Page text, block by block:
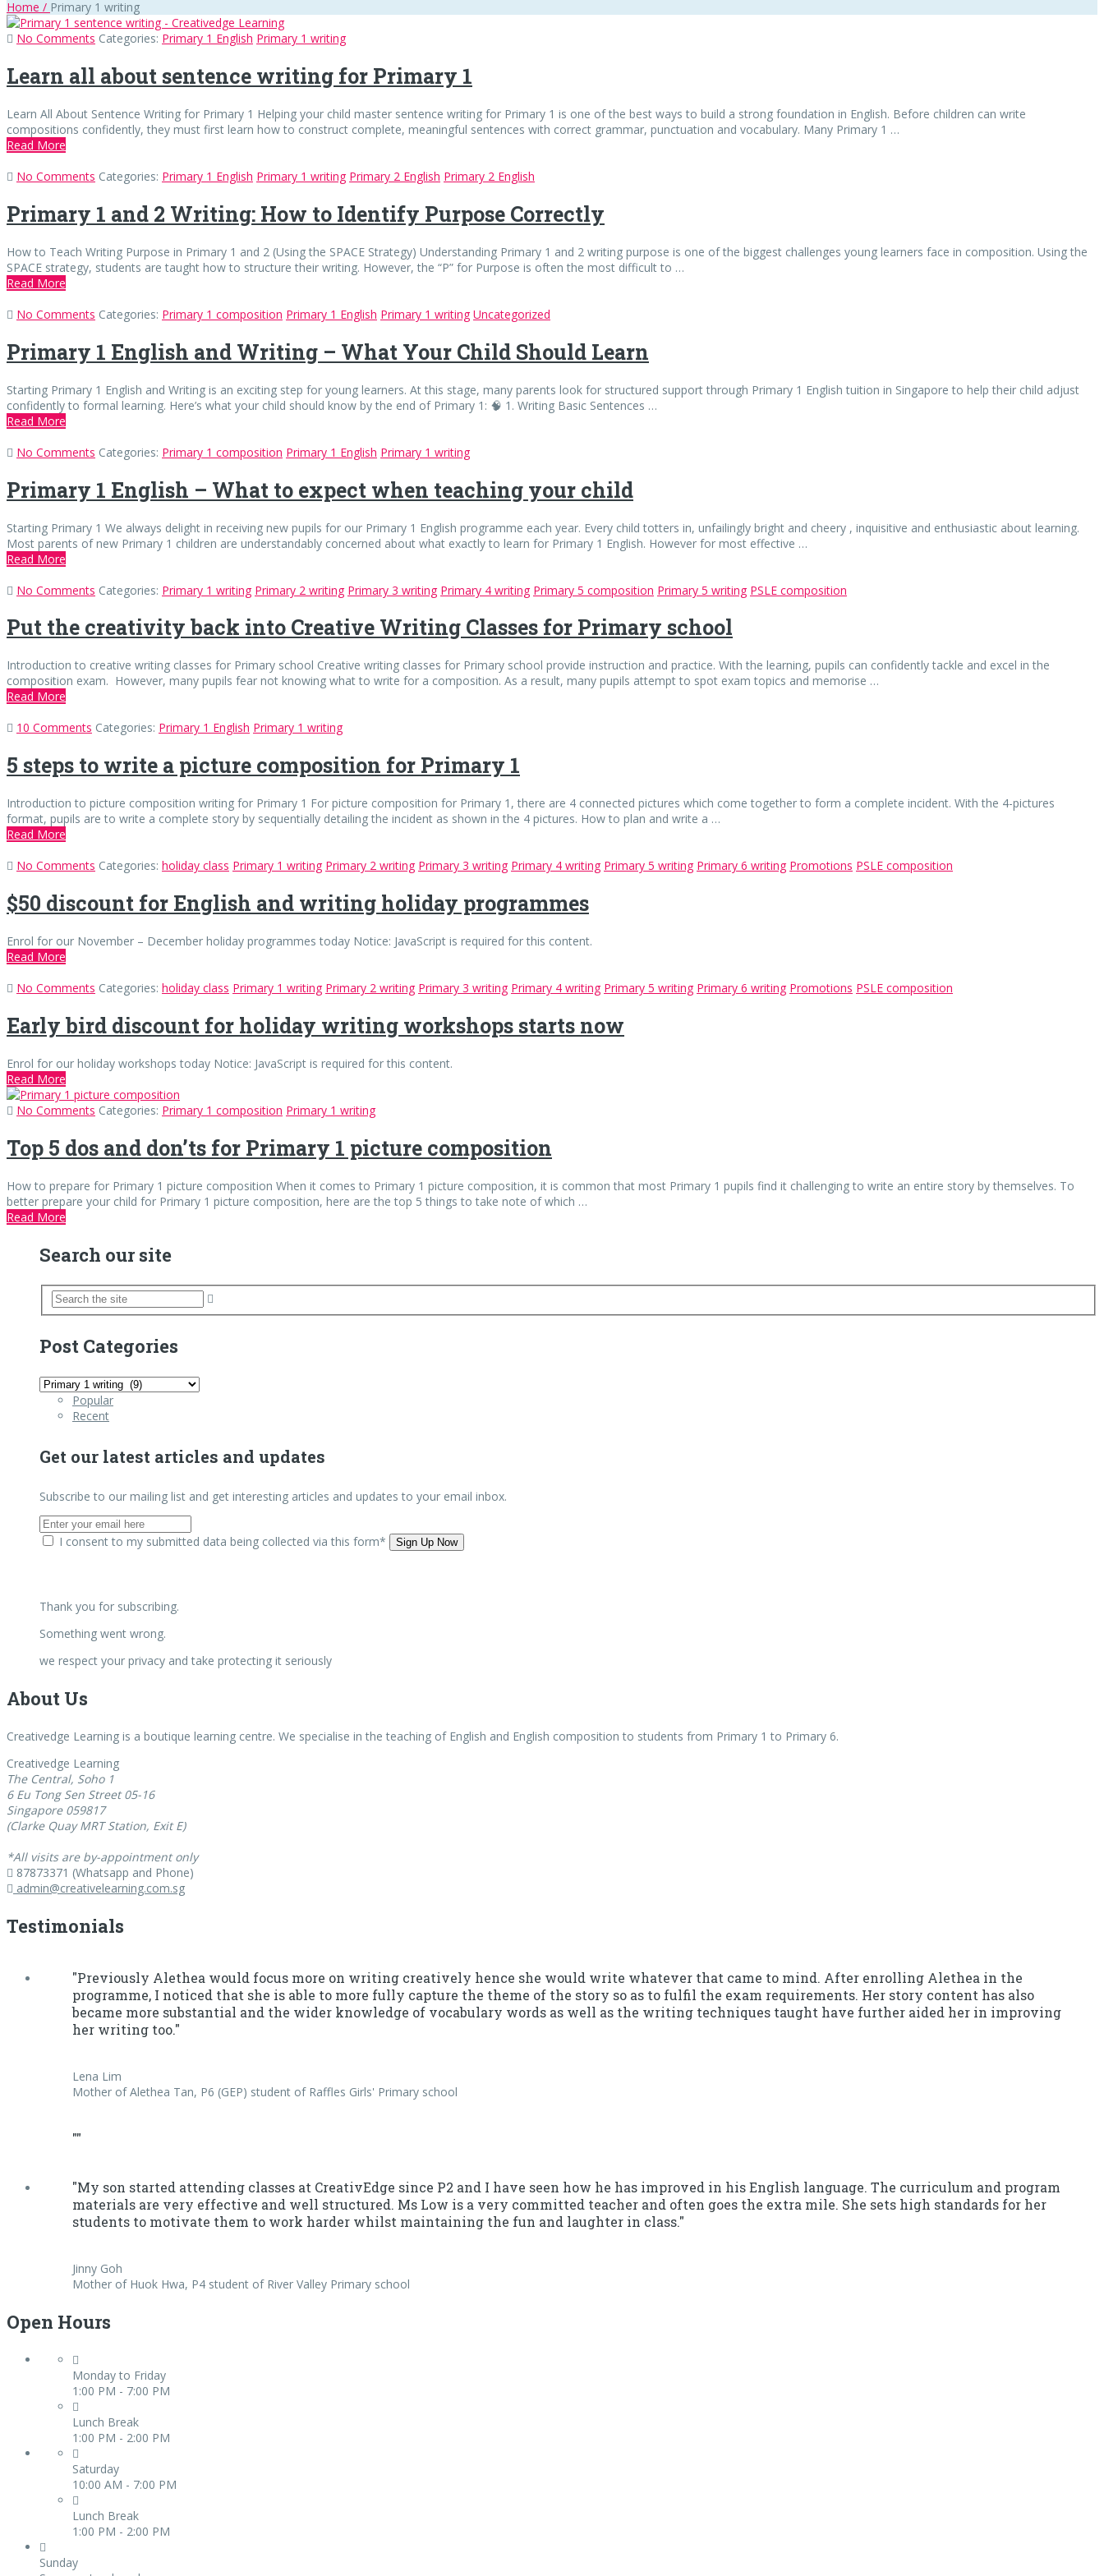
Home / Primary 1 writing
No Comments Categories: Primary 1 English Primary 1 writing
Learn all about sentence writing for Primary 1
Learn All About Sentence Writing for Primary 1 Helping your child master sentence writing for Primary 1 is one of the best ways to build a strong foundation in English. Before children can write
compositions confidently, they must first learn how to construct complete, meaningful sentences with correct grammar, punctuation and vocabulary. Many Primary 1 …
Read More
No Comments Categories: Primary 1 English Primary 1 writing Primary 2 English Primary 2 English
Primary 1 and 2 Writing: How to Identify Purpose Correctly
How to Teach Writing Purpose in Primary 1 and 2 (Using the SPACE Strategy) Understanding Primary 1 and 2 writing purpose is one of the biggest challenges young learners face in composition. Using the
SPACE strategy, students are taught how to structure their writing. However, the “P” for Purpose is often the most difficult to …
Read More
No Comments Categories: Primary 1 composition Primary 1 English Primary 1 writing Uncategorized
Primary 1 English and Writing – What Your Child Should Learn
Starting Primary 1 English and Writing is an exciting step for young learners. At this stage, many parents look for structured support through Primary 1 English tuition in Singapore to help their child adjust
confidently to formal learning. Here’s what your child should know by the end of Primary 1: 🧠 1. Writing Basic Sentences …
Read More
No Comments Categories: Primary 1 composition Primary 1 English Primary 1 writing
Primary 1 English – What to expect when teaching your child
Starting Primary 1 We always delight in receiving new pupils for our Primary 1 English programme each year. Every child totters in, unfailingly bright and cheery , inquisitive and enthusiastic about learning.
Most parents of new Primary 1 children are understandably concerned about what exactly to learn for Primary 1 English. However for most effective …
Read More
No Comments Categories: Primary 1 writing Primary 2 writing Primary 3 writing Primary 4 writing Primary 5 composition Primary 5 writing PSLE composition
Put the creativity back into Creative Writing Classes for Primary school
Introduction to creative writing classes for Primary school Creative writing classes for Primary school provide instruction and practice. With the learning, pupils can confidently tackle and excel in the
composition exam. However, many pupils fear not knowing what to write for a composition. As a result, many pupils attempt to spot exam topics and memorise …
Read More
10 Comments Categories: Primary 1 English Primary 1 writing
5 steps to write a picture composition for Primary 1
Introduction to picture composition writing for Primary 1 For picture composition for Primary 1, there are 4 connected pictures which come together to form a complete incident. With the 4-pictures
format, pupils are to write a complete story by sequentially detailing the incident as shown in the 4 pictures. How to plan and write a …
Read More
No Comments Categories: holiday class Primary 1 writing Primary 2 writing Primary 3 writing Primary 4 writing Primary 5 writing Primary 6 writing Promotions PSLE composition
$50 discount for English and writing holiday programmes
Enrol for our November – December holiday programmes today Notice: JavaScript is required for this content.
Read More
No Comments Categories: holiday class Primary 1 writing Primary 2 writing Primary 3 writing Primary 4 writing Primary 5 writing Primary 6 writing Promotions PSLE composition
Early bird discount for holiday writing workshops starts now
Enrol for our holiday workshops today Notice: JavaScript is required for this content.
Read More
No Comments Categories: Primary 1 composition Primary 1 writing
Top 5 dos and don’ts for Primary 1 picture composition
How to prepare for Primary 1 picture composition When it comes to Primary 1 picture composition, it is common that most Primary 1 pupils find it challenging to write an entire story by themselves. To
better prepare your child for Primary 1 picture composition, here are the top 5 things to take note of which …
Read More
Search our site
Post Categories
Post
Categories
Popular
Recent
Get our latest articles and updates
Subscribe to our mailing list and get interesting articles and updates to your email inbox.
I consent to my submitted data being collected via this form*
Thank you for subscribing.
Something went wrong.
we respect your privacy and take protecting it seriously
About Us
Creativedge Learning is a boutique learning centre. We specialise in the teaching of English and English composition to students from Primary 1 to Primary 6.
Creativedge Learning
The Central, Soho 1
6 Eu Tong Sen Street 05-16
Singapore 059817
(Clarke Quay MRT Station, Exit E)
*All visits are by-appointment only
87873371 (Whatsapp and Phone)
admin@creativelearning.com.sg
Testimonials
"Previously Alethea would focus more on writing creatively hence she would write whatever that came to mind. After enrolling Alethea in the
programme, I noticed that she is able to more fully capture the theme of the story so as to fulfil the exam requirements. Her story content has also
became more substantial and the wider knowledge of vocabulary words as well as the writing techniques taught have further aided her in improving
her writing too."
Lena Lim
Mother of Alethea Tan, P6 (GEP) student of Raffles Girls' Primary school
""
"My son started attending classes at CreativEdge since P2 and I have seen how he has improved in his English language. The curriculum and program
materials are very effective and well structured. Ms Low is a very committed teacher and often goes the extra mile. She sets high standards for her
students to motivate them to work harder whilst maintaining the fun and laughter in class."
Jinny Goh
Mother of Huok Hwa, P4 student of River Valley Primary school
Open Hours
Monday to Friday
1:00 PM - 7:00 PM
Lunch Break
1:00 PM - 2:00 PM
Saturday
10:00 AM - 7:00 PM
Lunch Break
1:00 PM - 2:00 PM
Sunday